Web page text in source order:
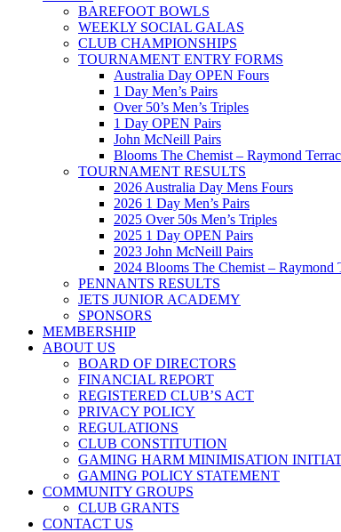
BAREFOOT BOWLS
WEEKLY SOCIAL GALAS
CLUB CHAMPIONSHIPS
TOURNAMENT ENTRY FORMS
Australia Day OPEN Fours
1 Day Men’s Pairs
Over 50’s Men’s Triples
1 Day OPEN Pairs
John McNeill Pairs
Blooms The Chemist – Raymond
TOURNAMENT RESULTS
2026 Australia Day Mens Fours
2026 1 Day Men’s Pairs
2025 Over 50s Men’s Triples
2025 1 Day OPEN Pairs
2023 John McNeill Pairs
2024 Blooms The Chemist – Raymond
PENNANTS RESULTS
JETS JUNIOR ACADEMY
SPONSORS
MEMBERSHIP
ABOUT US
BOARD OF DIRECTORS
FINANCIAL REPORT
REGISTERED CLUB’S ACT
PRIVACY POLICY
REGULATIONS
CLUB CONSTITUTION
GAMING HARM MINIMISATION
GAMING POLICY STATEMENT
COMMUNITY GROUPS
CLUB GRANTS
CONTACT US